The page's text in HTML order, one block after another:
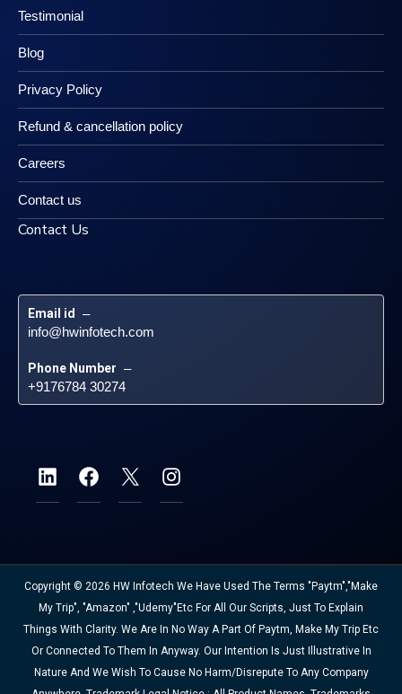
Testimonial
Blog
Privacy Policy
Refund & cancellation policy
Careers
Contact us
Contact Us
Email id –
info@hwinfotech.com
Phone Number –
+9176784 30274
Copyright © 2026 HW Infotech We Have Used The Terms "Paytm","Make
My Trip", "Amazon" ,"Udemy"etc For All Our Scripts, Just To Explain
Things With Clarity. We Are In No Way A Part Of Paytm, Make My Trip Etc
Or Connected To Them In Anyway. Our Intention Is Just Illustrative In
Nature And We Wish To Cause No Harm/disrepute To Any Company